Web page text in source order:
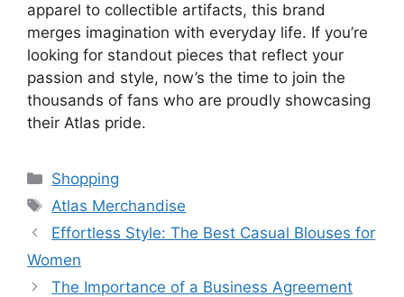
apparel to collectible artifacts, this brand
merges imagination with everyday life. If you’re
looking for standout pieces that reflect your
passion and style, now’s the time to join the
thousands of fans who are proudly showcasing
their Atlas pride.
Categories
Shopping
Tags
Atlas Merchandise
Effortless Style: The Best Casual Blouses for
Women
The Importance of a Business Agreement